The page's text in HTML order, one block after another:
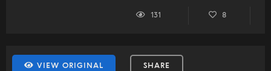
131 8
VIEW ORIGINAL SHARE